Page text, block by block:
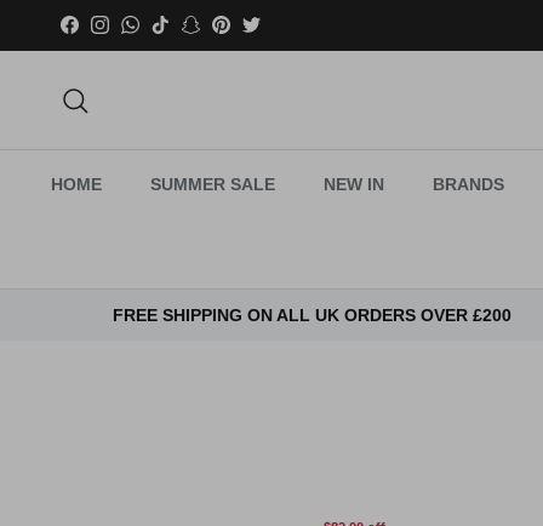
Skip to content
FacebookInstagramWhatsApp
TikTokSnapchat
PinterestTwitter
HOME SUMMER SALE NEW IN BRANDS
FREE SHIPPING ON ALL UK ORDERS OVER £200